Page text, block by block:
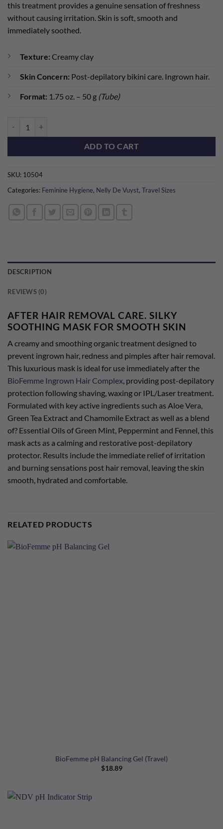
this treatment provides a genuine sensation of freshness
without causing irritation. Skin is soft, smooth and
immediately soothed.
Texture: Creamy clay
Skin Concern: Post-depilatory bikini care. Ingrown hair.
Format: 1.75 oz. – 50 g (Tube)
ADD TO CART
SKU: 10504
Categories: Feminine Hygiene, Nelly De Vuyst, Travel Sizes
DESCRIPTION
REVIEWS (0)
AFTER HAIR REMOVAL CARE. SILKY
SOOTHING MASK FOR SMOOTH SKIN
A creamy and smoothing organic treatment designed to
prevent ingrown hair, redness and pimples after hair removal.
This luxurious mask is ideal for use immediately after the
BioFemme Ingrown Hair Complex, providing post-depilatory
protection following shaving, waxing or IPL/Laser treatment.
Formulated with key active ingredients such as Aloe Vera,
Green Tea Extract and Chamomile Extract as well as a blend
of? Essential Oils of Green Mint, Peppermint and Fennel, this
mask acts as a calming and restorative post-depilatory
protector. Results include the immediate relief of irritation
and burning sensations post hair removal, leaving the skin
smooth, hydrated and comfortable.
RELATED PRODUCTS
BioFemme pH Balancing Gel (Travel)
$18.89